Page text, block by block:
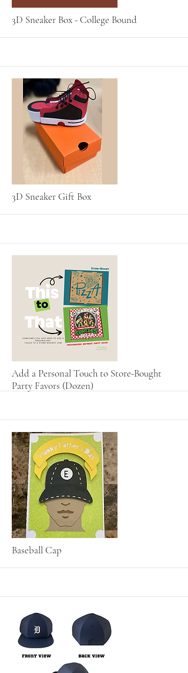
More
3D Sneaker Box - College Bound
More
3D Sneaker Gift Box
More
Add a Personal Touch to Store-Bought
Party Favors (Dozen)
More
Baseball Cap